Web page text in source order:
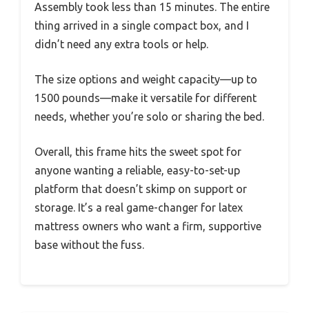
Assembly took less than 15 minutes. The entire
thing arrived in a single compact box, and I
didn’t need any extra tools or help.
The size options and weight capacity—up to
1500 pounds—make it versatile for different
needs, whether you’re solo or sharing the bed.
Overall, this frame hits the sweet spot for
anyone wanting a reliable, easy-to-set-up
platform that doesn’t skimp on support or
storage. It’s a real game-changer for latex
mattress owners who want a firm, supportive
base without the fuss.